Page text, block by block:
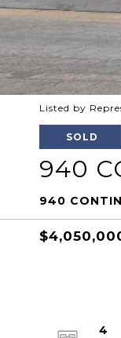
Listed by
SOLD
940
940
4